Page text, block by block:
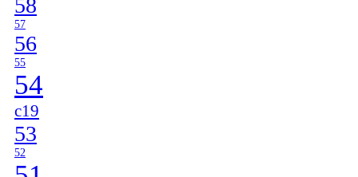
58
57
56
55
54
c19
53
52